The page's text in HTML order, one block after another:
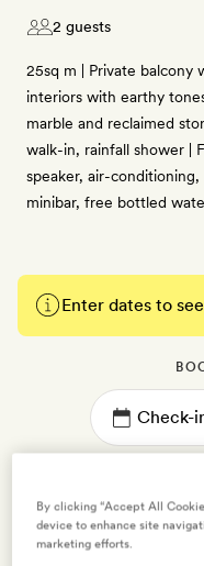
2 guests
25sq m | Private balcony
interiors with earthy
marble and reclaimed
walk-in, rainfall shower |
speaker, air-
minibar, free bottled
Enter dates to
Junior Suite
By clicking “Accept All
device to enhance site
marketing efforts.